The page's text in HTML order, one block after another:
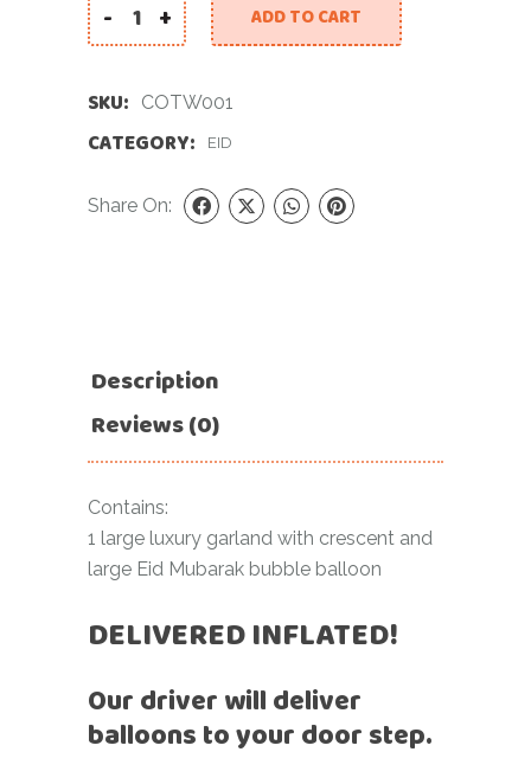
Cloud On The Wall quantity
- + ADD TO CART
SKU: COTW001
CATEGORY: EID
Share On:
Description
Reviews (0)
Contains:
1 large luxury garland with crescent and
large Eid Mubarak bubble balloon
DELIVERED INFLATED!
Our driver will deliver
balloons to your door step.